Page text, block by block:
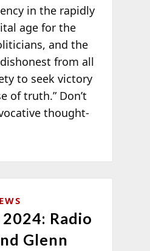
in the rapidly
age for the
and the
from all
to seek victory
of truth.” Don’t
thought-
2024: Radio
Glenn